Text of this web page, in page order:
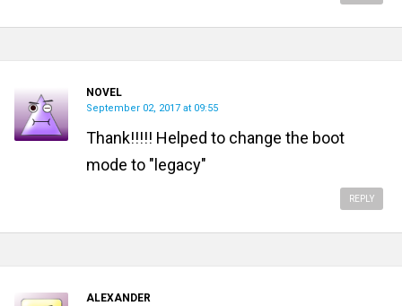
NOVEL
September 02, 2017 at 09:55
Thank!!!!! Helped to change the boot
mode to "legacy"
REPLY
ALEXANDER